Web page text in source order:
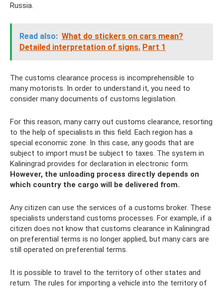
Russia.
Read also: What do stickers on cars mean?
Detailed interpretation of signs. Part 1
The customs clearance process is incomprehensible to
many motorists. In order to understand it, you need to
consider many documents of customs legislation.
For this reason, many carry out customs clearance, resorting
to the help of specialists in this field. Each region has a
special economic zone. In this case, any goods that are
subject to import must be subject to taxes. The system in
Kaliningrad provides for declaration in electronic form.
However, the unloading process directly depends on
which country the cargo will be delivered from.
Any citizen can use the services of a customs broker. These
specialists understand customs processes. For example, if a
citizen does not know that customs clearance in Kaliningrad
on preferential terms is no longer applied, but many cars are
still operated on preferential terms.
It is possible to travel to the territory of other states and
return. The rules for importing a vehicle into the territory of